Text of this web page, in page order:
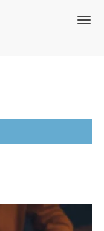
T
v
g
n